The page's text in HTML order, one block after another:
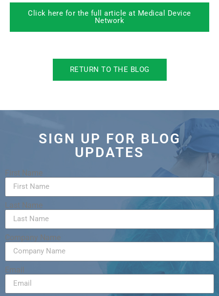
Click here for the full article at Medical Device
Network
RETURN TO THE BLOG
SIGN UP FOR BLOG
UPDATES
First Name
Last Name
Company Name
Email